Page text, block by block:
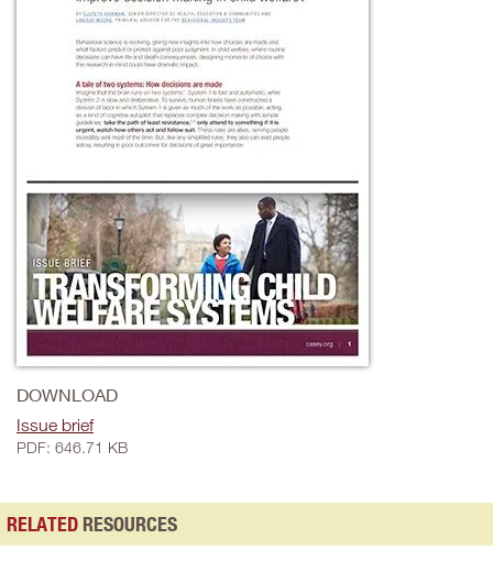
DOWNLOAD
Issue brief
PDF: 646.71 KB
RELATED RESOURCES